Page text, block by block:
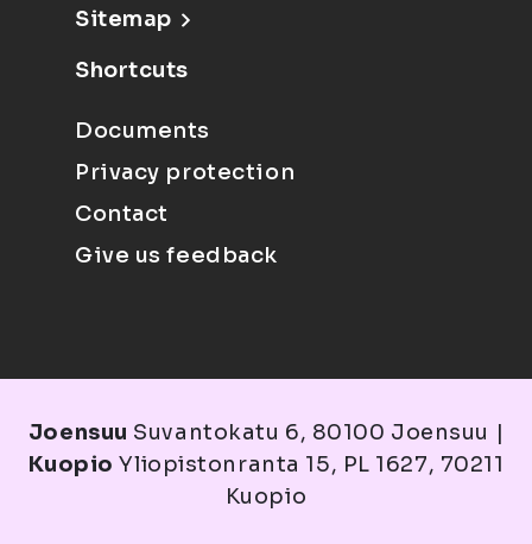
Sitemap
Shortcuts
Documents
Privacy protection
Contact
Give us feedback
Joensuu Suvantokatu 6, 80100 Joensuu |
Kuopio Yliopistonranta 15, PL 1627, 70211
Kuopio